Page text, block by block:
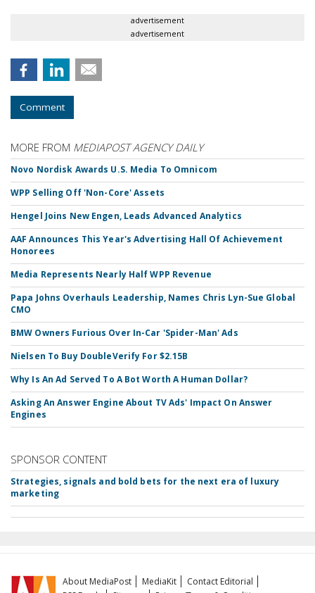
advertisement
advertisement
Comment
MORE FROM MEDIAPOST AGENCY DAILY
Novo Nordisk Awards U.S. Media To Omnicom
WPP Selling Off 'Non-Core' Assets
Hengel Joins New Engen, Leads Advanced Analytics
AAF Announces This Year's Advertising Hall Of Achievement
Honorees
Media Represents Nearly Half WPP Revenue
Papa Johns Overhauls Leadership, Names Chris Lyn-Sue Global
CMO
BMW Owners Furious Over In-Car 'Spider-Man' Ads
Nielsen To Buy DoubleVerify For $2.15B
Why Is An Ad Served To A Bot Worth A Human Dollar?
Asking An Answer Engine About TV Ads' Impact On Answer
Engines
SPONSOR CONTENT
Strategies, signals and bold bets for the next era of luxury
marketing
About MediaPost MediaKit
Contact Editorial